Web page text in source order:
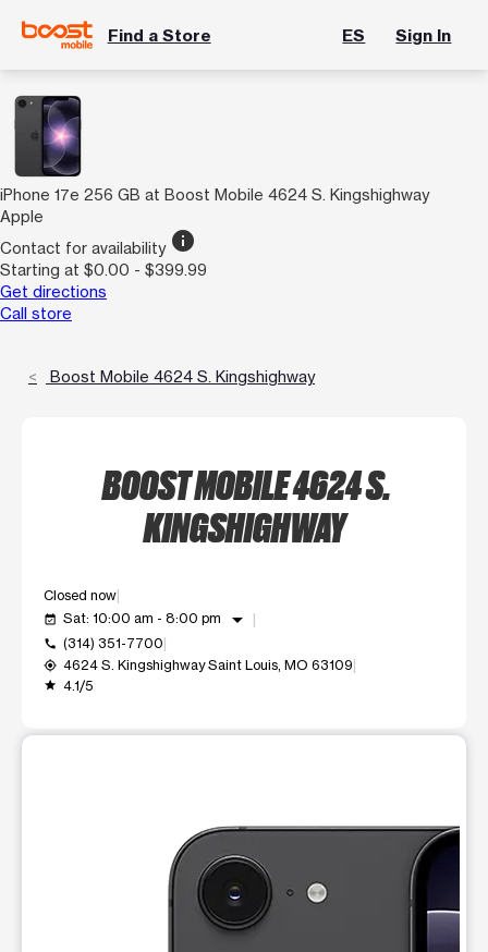
Find a Store ES Sign In
iPhone 17e 256 GB at Boost Mobile 4624 S. Kingshighway
Apple
Contact for availability info
Starting at $0.00 - $399.99
Get directions
Call store
Boost Mobile 4624 S. Kingshighway
BOOST MOBILE 4624 S.
KINGSHIGHWAY
Closed now
event_available Sat: 10:00 am - 8:00 pm arrow_drop_down
call (314) 351-7700
my_location 4624 S. Kingshighway Saint Louis, MO 63109
grade 4.1/5